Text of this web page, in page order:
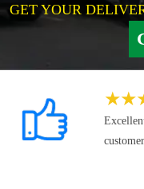
GET YOUR
★★